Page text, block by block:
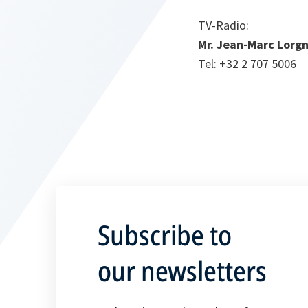
TV-Radio:
Mr. Jean-Marc
Tel: +32 2 707 5006
Subscribe to
our newsletters